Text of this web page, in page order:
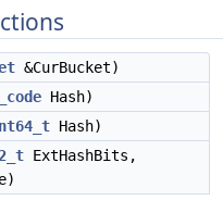
&CurBucket)
Hash)
Hash)
ExtHashBits,